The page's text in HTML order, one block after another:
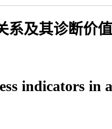
系及其诊断价值
indicators in